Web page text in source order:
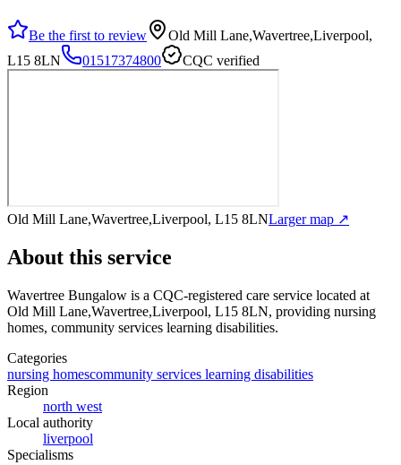
Be the first to review
Old Mill Lane,Wavertree,Liverpool,
L15 8LN
01517374800 CQC verified
Old Mill Lane,Wavertree,Liverpool, L15 8LNLarger map ↗
About this service
Wavertree Bungalow is a CQC-registered care service located at
Old Mill Lane,Wavertree,Liverpool, L15 8LN, providing nursing
homes, community services learning disabilities.
Categories
nursing homescommunity services learning disabilities
Region
north west
Local authority
liverpool
Specialisms